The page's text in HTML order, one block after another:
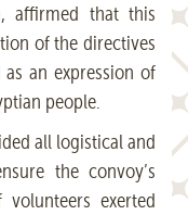
affirmed that this
of the directives
an expression of
people.
all logistical and
the convoy’s
exerted